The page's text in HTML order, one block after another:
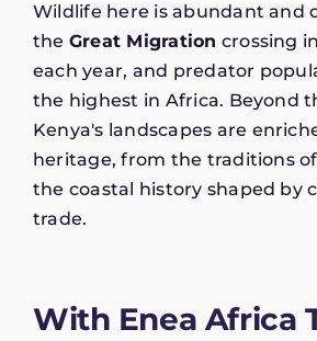
Wildlife here is abundant and
the Great Migration crossing
each year, and predator
the highest in Africa. Beyond
Kenya's landscapes are
heritage, from the traditions
the coastal history shaped by
trade.
With Enea Africa